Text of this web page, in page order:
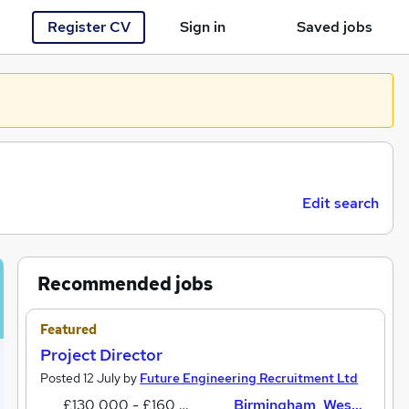
Register CV Sign in Saved jobs
You haven't saved any jobs yet
Edit search
Recommended jobs
Featured
Project Director
Posted 12 July by Future Engineering Recruitment Ltd
£130,000 - £160,000 per annum
Birmingham, West Midlands